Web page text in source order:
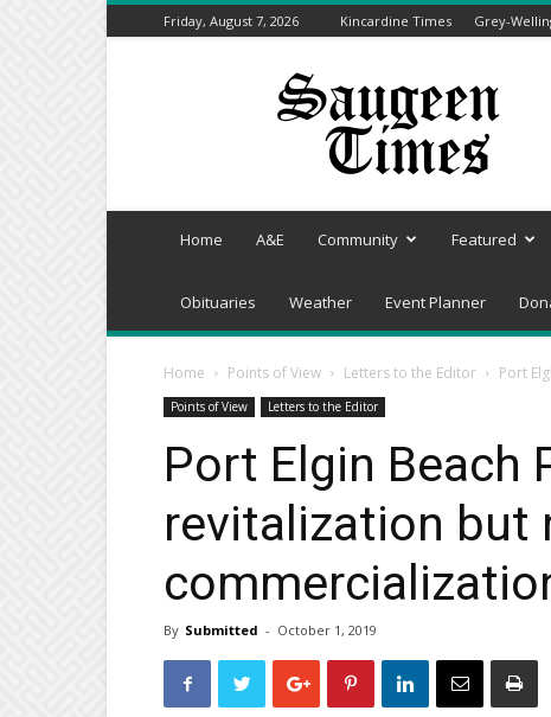
Friday, August 7, 2026 Kincardine Times Grey-
Saugeen
Home A&E Community Featured
Obituaries Weather Event Planner
Home Points of View Letters to the Editor Port
Points of View Letters to the Editor
Port Elgin Beach
revitalization but
By Submitted - October 1, 2019